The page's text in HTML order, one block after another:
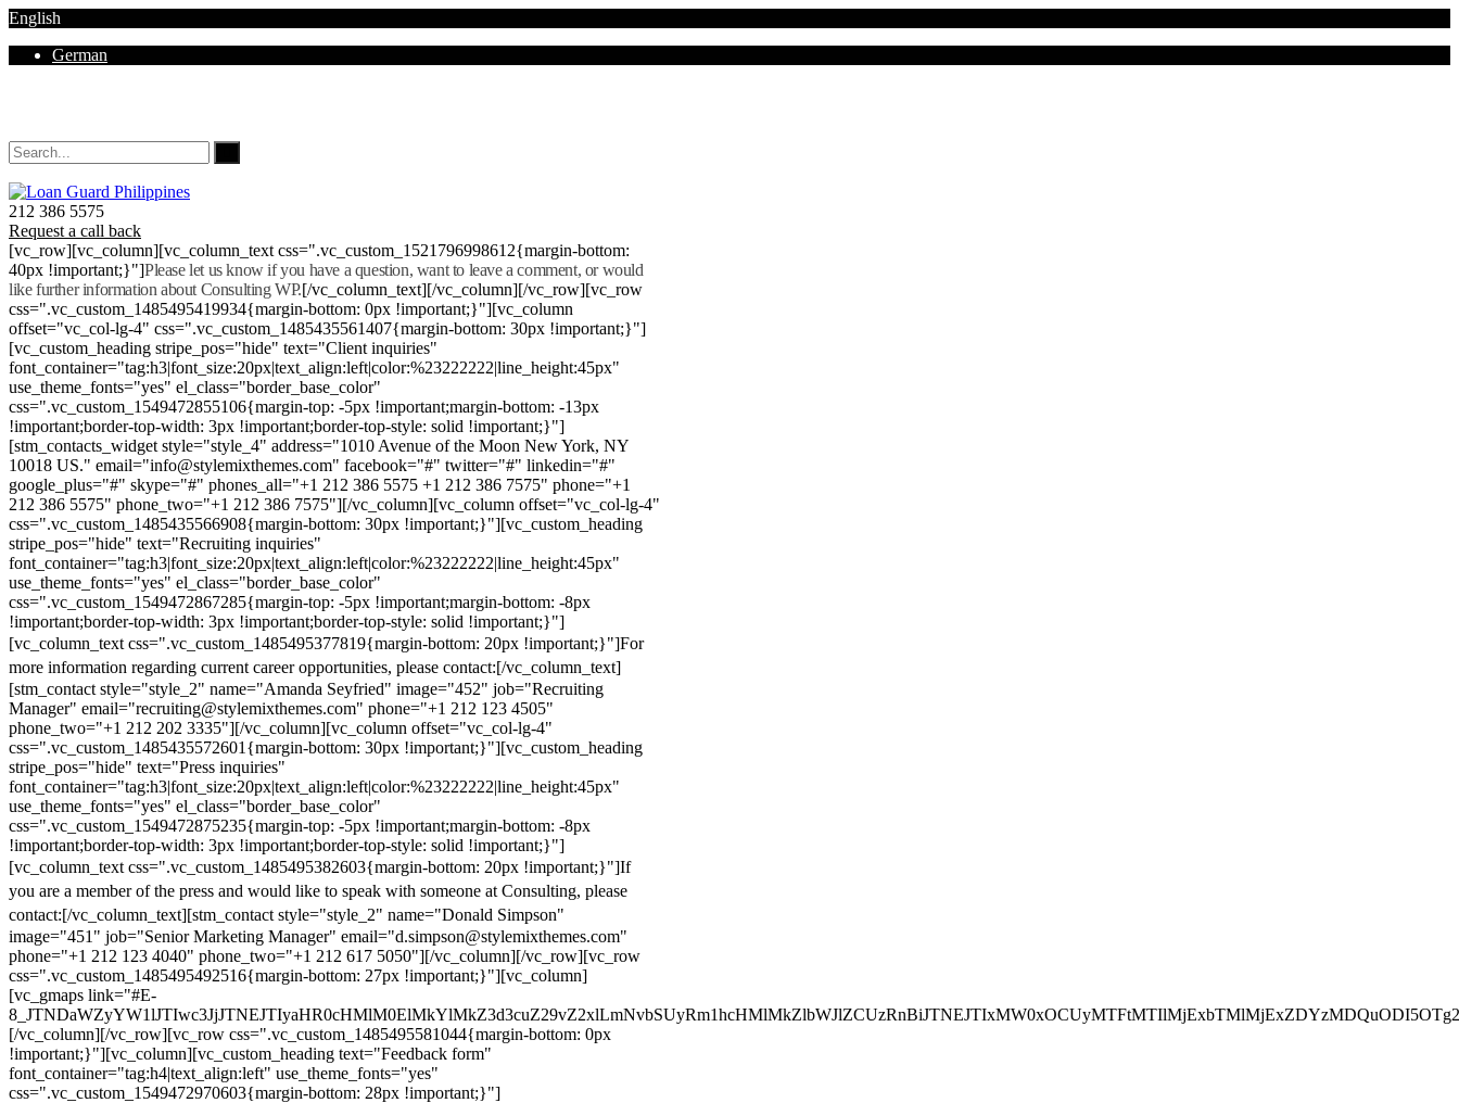
English
German
212 386 5575
Request a call back
[vc_row][vc_column][vc_column_text css=".vc_custom_1521796998612{margin-bottom:
40px !important;}"]Please let us know if you have a question, want to leave a comment, or would
like further information about Consulting WP.[/vc_column_text][/vc_column][/vc_row][vc_row
css=".vc_custom_1485495419934{margin-bottom: 0px !important;}"][vc_column
offset="vc_col-lg-4" css=".vc_custom_1485435561407{margin-bottom: 30px !important;}"]
[vc_custom_heading stripe_pos="hide" text="Client inquiries"
font_container="tag:h3|font_size:20px|text_align:left|color:%23222222|line_height:45px"
use_theme_fonts="yes" el_class="border_base_color"
css=".vc_custom_1549472855106{margin-top: -5px !important;margin-bottom: -13px
!important;border-top-width: 3px !important;border-top-style: solid !important;}"]
[stm_contacts_widget style="style_4" address="1010 Avenue of the Moon New York, NY
10018 US." email="info@stylemixthemes.com" facebook="#" twitter="#" linkedin="#"
google_plus="#" skype="#" phones_all="+1 212 386 5575 +1 212 386 7575" phone="+1
212 386 5575" phone_two="+1 212 386 7575"][/vc_column][vc_column offset="vc_col-lg-4"
css=".vc_custom_1485435566908{margin-bottom: 30px !important;}"][vc_custom_heading
stripe_pos="hide" text="Recruiting inquiries"
font_container="tag:h3|font_size:20px|text_align:left|color:%23222222|line_height:45px"
use_theme_fonts="yes" el_class="border_base_color"
css=".vc_custom_1549472867285{margin-top: -5px !important;margin-bottom: -8px
!important;border-top-width: 3px !important;border-top-style: solid !important;}"]
[vc_column_text css=".vc_custom_1485495377819{margin-bottom: 20px !important;}"]For
more information regarding current career opportunities, please contact:[/vc_column_text]
[stm_contact style="style_2" name="Amanda Seyfried" image="452" job="Recruiting
Manager" email="recruiting@stylemixthemes.com" phone="+1 212 123 4505"
phone_two="+1 212 202 3335"][/vc_column][vc_column offset="vc_col-lg-4"
css=".vc_custom_1485435572601{margin-bottom: 30px !important;}"][vc_custom_heading
stripe_pos="hide" text="Press inquiries"
font_container="tag:h3|font_size:20px|text_align:left|color:%23222222|line_height:45px"
use_theme_fonts="yes" el_class="border_base_color"
css=".vc_custom_1549472875235{margin-top: -5px !important;margin-bottom: -8px
!important;border-top-width: 3px !important;border-top-style: solid !important;}"]
[vc_column_text css=".vc_custom_1485495382603{margin-bottom: 20px !important;}"]If
you are a member of the press and would like to speak with someone at Consulting, please
contact:[/vc_column_text][stm_contact style="style_2" name="Donald Simpson"
image="451" job="Senior Marketing Manager" email="d.simpson@stylemixthemes.com"
phone="+1 212 123 4040" phone_two="+1 212 617 5050"][/vc_column][/vc_row][vc_row
css=".vc_custom_1485495492516{margin-bottom: 27px !important;}"][vc_column]
[vc_gmaps link="#E-
[/vc_column][/vc_row][vc_row css=".vc_custom_1485495581044{margin-bottom: 0px
!important;}"][vc_column][vc_custom_heading text="Feedback form"
font_container="tag:h4|text_align:left" use_theme_fonts="yes"
css=".vc_custom_1549472970603{margin-bottom: 28px !important;}"]